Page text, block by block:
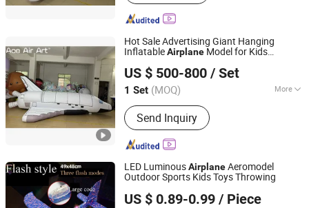
Hot Sale Advertising Giant Hanging
InflatableAirplane Model for Kids
US $ 500-800 / Set
1 Set (MOQ) More
Main Products:Inflatable Tent,
Advertising Inflatables, Inflatable
Model, Holidays Inflatables, Inflatable
Games, Inflatable Toys
Send Inquiry
Yudu Ace Air Art Co., Ltd
Jiangxi, China Since 2024
LED LuminousAirplaneAeromodel
Outdoor Sports Kids Toys Throwing
US $ 0.89-0.99 / Piece
SZ Better Limited